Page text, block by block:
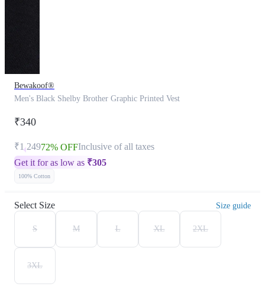
Bewakoof®
Men's Black Shelby Brother Graphic Printed Vest
₹340
₹1,24972% OFFInclusive of all taxes
Get it for as low as ₹305
100% Cotton
Select Size Size guide
S M L XL 2XL
3XL